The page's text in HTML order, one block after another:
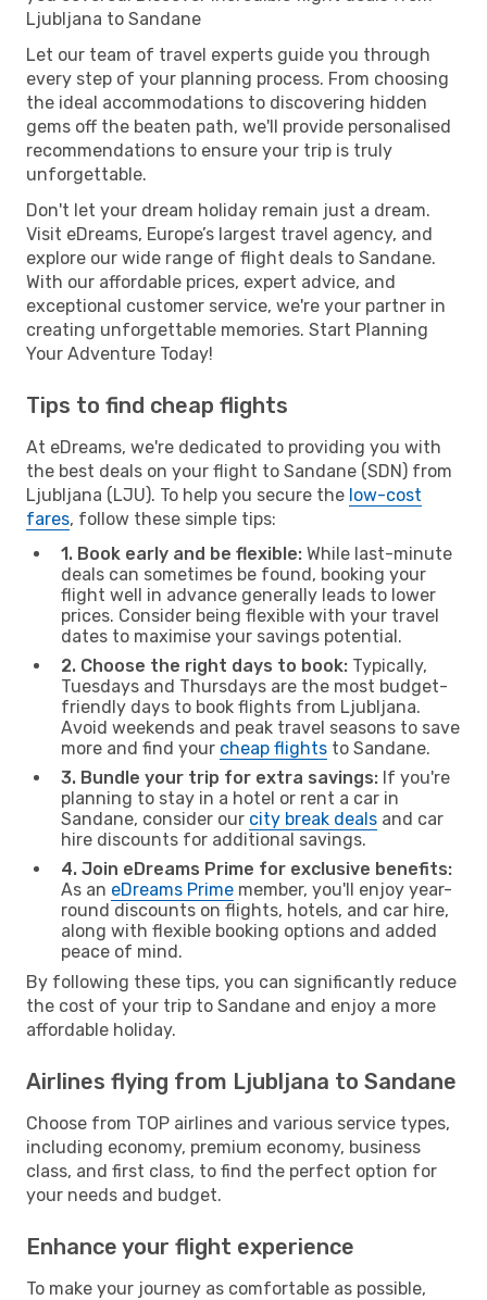
Ljubljana to Sandane
Let our team of travel experts guide you through
every step of your planning process. From choosing
the ideal accommodations to discovering hidden
gems off the beaten path, we'll provide personalised
recommendations to ensure your trip is truly
unforgettable.
Don't let your dream holiday remain just a dream.
Visit eDreams, Europe’s largest travel agency, and
explore our wide range of flight deals to Sandane.
With our affordable prices, expert advice, and
exceptional customer service, we're your partner in
creating unforgettable memories. Start Planning
Your Adventure Today!
Tips to find cheap flights
At eDreams, we're dedicated to providing you with
the best deals on your flight to Sandane (SDN) from
Ljubljana (LJU). To help you secure the low-cost
fares, follow these simple tips:
1. Book early and be flexible: While last-minute
deals can sometimes be found, booking your
flight well in advance generally leads to lower
prices. Consider being flexible with your travel
dates to maximise your savings potential.
2. Choose the right days to book: Typically,
Tuesdays and Thursdays are the most budget-
friendly days to book flights from Ljubljana.
Avoid weekends and peak travel seasons to save
more and find your cheap flights to Sandane.
3. Bundle your trip for extra savings: If you're
planning to stay in a hotel or rent a car in
Sandane, consider our city break deals and car
hire discounts for additional savings.
4. Join eDreams Prime for exclusive benefits:
As an eDreams Prime member, you'll enjoy year-
round discounts on flights, hotels, and car hire,
along with flexible booking options and added
peace of mind.
By following these tips, you can significantly reduce
the cost of your trip to Sandane and enjoy a more
affordable holiday.
Airlines flying from Ljubljana to Sandane
Choose from TOP airlines and various service types,
including economy, premium economy, business
class, and first class, to find the perfect option for
your needs and budget.
Enhance your flight experience
To make your journey as comfortable as possible,